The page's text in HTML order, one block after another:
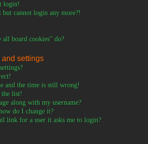
login!
but cannot login any more?!
all board cookies” do?
settings
and the time is still wrong!
list!
along with my username?
do I change it?
link for a user it asks me to login?